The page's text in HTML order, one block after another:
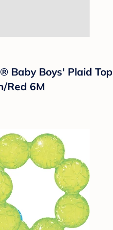
Baby Boys' Plaid Top
Red 6M